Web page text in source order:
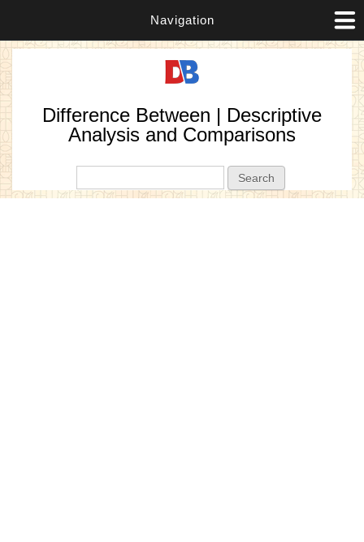
Navigation
Difference Between | Descriptive
Analysis and Comparisons